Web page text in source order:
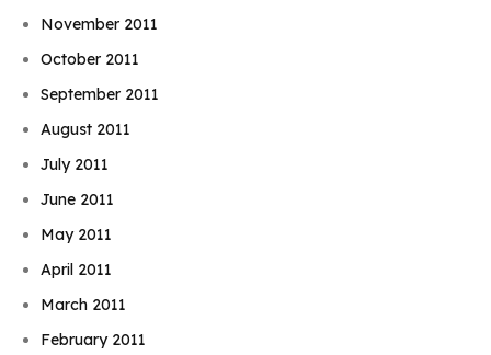
November 2011
October 2011
September 2011
August 2011
July 2011
June 2011
May 2011
April 2011
March 2011
February 2011